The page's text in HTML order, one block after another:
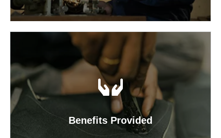
Scheme Objective
The main object of the Corporation is to
implement various schemes to uplift lifestyle of
Charmakars (Dhor, Chambhar, Holar,Mochi etc.)
with an intention to develop them educationally,
economically and socially so as to give them
Benefits Provided